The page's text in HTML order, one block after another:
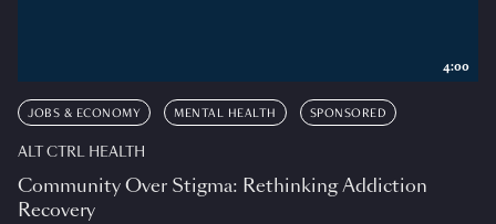
JOBS & ECONOMY MENTAL HEALTH SPONSORED
ALT CTRL HEALTH
Community Over Stigma: Rethinking Addiction
Recovery
4:00